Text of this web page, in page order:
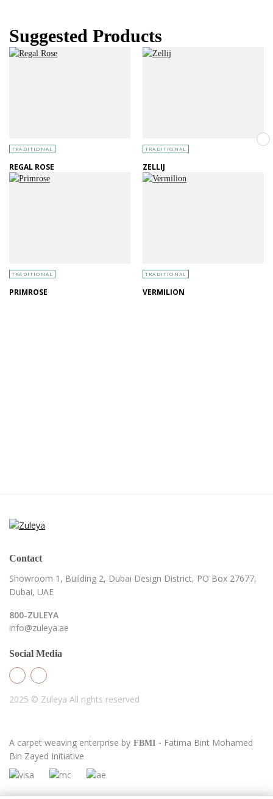
Suggested Products
TRADITIONAL
REGAL ROSE
TRADITIONAL
ZELLIJ
TRADITIONAL
PRIMROSE
TRADITIONAL
VERMILION
Contact
Showroom 1, Building 2, Dubai Design District, PO Box 27677,
Dubai, UAE
800-ZULEYA
info@zuleya.ae
Social Media
2025 © Zuleya All rights reserved
A carpet weaving enterprise by FBMI - Fatima Bint Mohamed
Bin Zayed Initiative